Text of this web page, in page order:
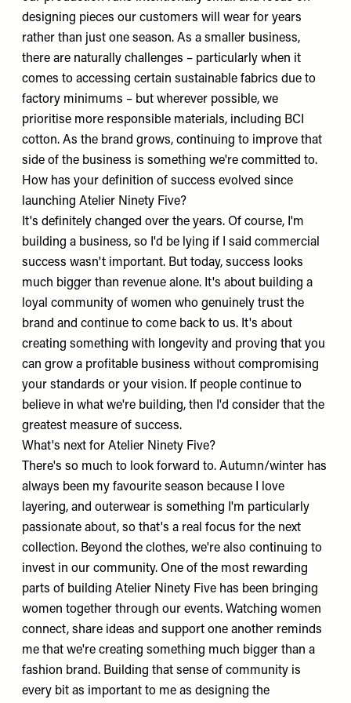
designing pieces our customers will wear for years
rather than just one season. As a smaller business,
there are naturally challenges – particularly when it
comes to accessing certain sustainable fabrics due to
factory minimums – but wherever possible, we
prioritise more responsible materials, including BCI
cotton. As the brand grows, continuing to improve that
side of the business is something we're committed to.
How has your definition of success evolved since
launching Atelier Ninety Five?
It's definitely changed over the years. Of course, I'm
building a business, so I'd be lying if I said commercial
success wasn't important. But today, success looks
much bigger than revenue alone. It's about building a
loyal community of women who genuinely trust the
brand and continue to come back to us. It's about
creating something with longevity and proving that you
can grow a profitable business without compromising
your standards or your vision. If people continue to
believe in what we're building, then I'd consider that the
greatest measure of success.
What's next for Atelier Ninety Five?
There's so much to look forward to. Autumn/winter has
always been my favourite season because I love
layering, and outerwear is something I'm particularly
passionate about, so that's a real focus for the next
collection. Beyond the clothes, we're also continuing to
invest in our community. One of the most rewarding
parts of building Atelier Ninety Five has been bringing
women together through our events. Watching women
connect, share ideas and support one another reminds
me that we're creating something much bigger than a
fashion brand. Building that sense of community is
every bit as important to me as designing the